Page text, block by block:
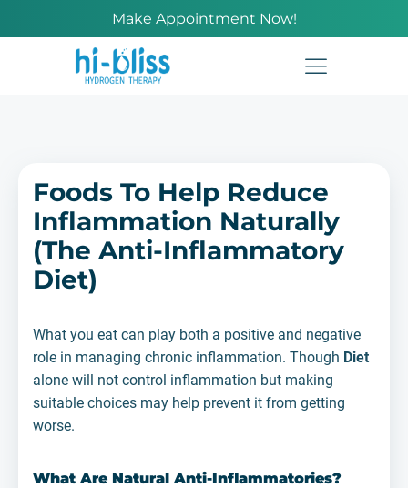
Make Appointment Now!
Foods To Help Reduce
Inflammation Naturally
(The Anti-Inflammatory
Diet)
What you eat can play both a positive and negative
role in managing chronic inflammation. Though Diet
alone will not control inflammation but making
suitable choices may help prevent it from getting
worse.
What Are Natural Anti-Inflammatories?